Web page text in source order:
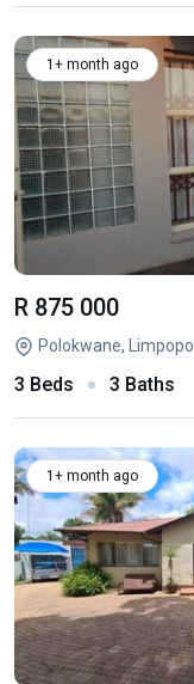
1+ month ago
R 875 000
Polokwane, Limpopo
3 Beds 3 Baths
1+ month ago